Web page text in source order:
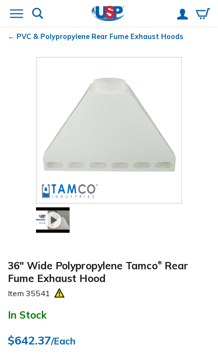
PVC & Polypropylene Rear Fume Exhaust Hoods
36" Wide Polypropylene Tamco®
Rear
Fume Exhaust Hood
Item 35541
In Stock
$642.37/Each